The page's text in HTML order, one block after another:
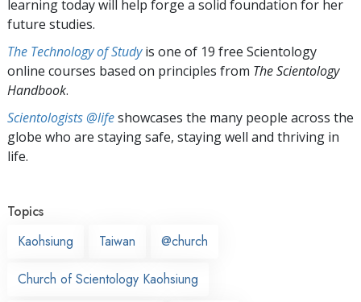
learning today will help forge a solid foundation for her
future studies.
The Technology of Studyis one of 19 free Scientology
online courses based on principles from The Scientology
Handbook.
Scientologists @lifeshowcases the many people across the
globe who are staying safe, staying well and thriving in
life.
Topics
Kaohsiung
Taiwan @church
Church of Scientology Kaohsiung